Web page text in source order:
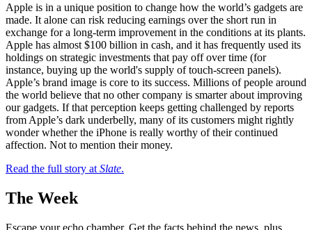
Apple is in a unique position to change how the world’s gadgets are
made. It alone can risk reducing earnings over the short run in
exchange for a long-term improvement in the conditions at its plants.
Apple has almost $100 billion in cash, and it has frequently used its
holdings on strategic investments that pay off over time (for
instance, buying up the world's supply of touch-screen panels).
Apple’s brand image is core to its success. Millions of people around
the world believe that no other company is smarter about improving
our gadgets. If that perception keeps getting challenged by reports
from Apple’s dark underbelly, many of its customers might rightly
wonder whether the iPhone is really worthy of their continued
affection. Not to mention their money.
Read the full story at Slate.
The Week
Escape your echo chamber. Get the facts behind the news, plus